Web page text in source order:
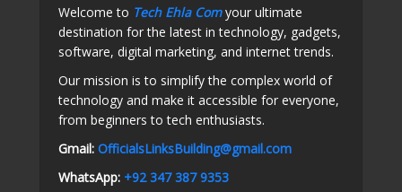
Welcome to Tech Ehla Comyour ultimate
destination for the latest in technology, gadgets,
software, digital marketing, and internet trends.
Our mission is to simplify the complex world of
technology and make it accessible for everyone,
from beginners to tech enthusiasts.
Gmail: OfficialsLinksBuilding@gmail.com
WhatsApp: +92 347 387 9353